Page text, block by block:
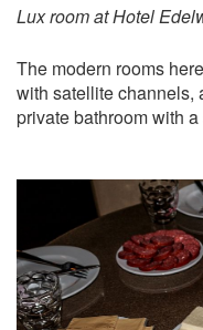
Lux room at Hotel
The modern rooms
with satellite channels,
private bathroom with a